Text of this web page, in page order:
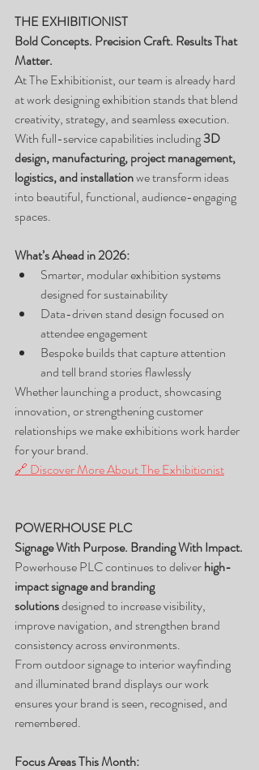
THE EXHIBITIONIST
Bold Concepts. Precision Craft. Results That
Matter.
At The Exhibitionist, our team is already hard
at work designing exhibition stands that blend
creativity, strategy, and seamless execution.
With full-service capabilities including 3D
design, manufacturing, project management,
logistics, and installation we transform ideas
into beautiful, functional, audience-engaging
spaces.
What’s Ahead in 2026:
Smarter, modular exhibition systems
designed for sustainability
Data-driven stand design focused on
attendee engagement
Bespoke builds that capture attention
and tell brand stories flawlessly
Whether launching a product, showcasing
innovation, or strengthening customer
relationships we make exhibitions work harder
for your brand.
🔗 Discover More About The Exhibitionist
POWERHOUSE PLC
Signage With Purpose. Branding With Impact.
Powerhouse PLC continues to deliver high-
impact signage and branding
solutions designed to increase visibility,
improve navigation, and strengthen brand
consistency across environments.
From outdoor signage to interior wayfinding
and illuminated brand displays our work
ensures your brand is seen, recognised, and
remembered.
Focus Areas This Month: